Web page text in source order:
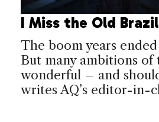
I Miss the Old Brazil
The boom years
But many ambitions of
wonderful – and
writes AQ’s editor-in-